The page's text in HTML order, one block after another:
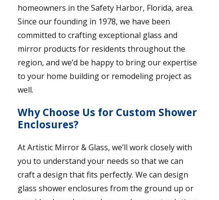
homeowners in the Safety Harbor, Florida, area.
Since our founding in 1978, we have been
committed to crafting exceptional glass and
mirror products for residents throughout the
region, and we’d be happy to bring our expertise
to your home building or remodeling project as
well.
Why Choose Us for Custom Shower
Enclosures?
At Artistic Mirror & Glass, we’ll work closely with
you to understand your needs so that we can
craft a design that fits perfectly. We can design
glass shower enclosures from the ground up or